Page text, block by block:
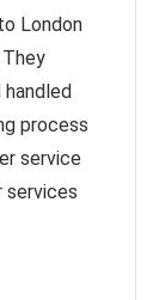
London
process
service
services